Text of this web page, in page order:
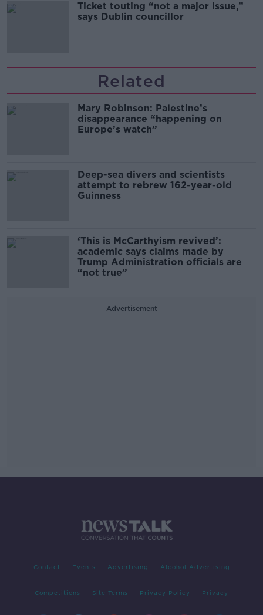
Ticket touting “not a major issue,”
says Dublin councillor
Related
Mary Robinson: Palestine’s
disappearance “happening on
Europe’s watch”
Deep-sea divers and scientists
attempt to rebrew 162-year-old
Guinness
‘This is McCarthyism revived’:
academic says claims made by
Trump Administration officials are
“not true”
Advertisement
Contact Events Advertising Alcohol Advertising
Competitions Site Terms Privacy Policy Privacy